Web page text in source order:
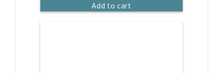
Add to cart